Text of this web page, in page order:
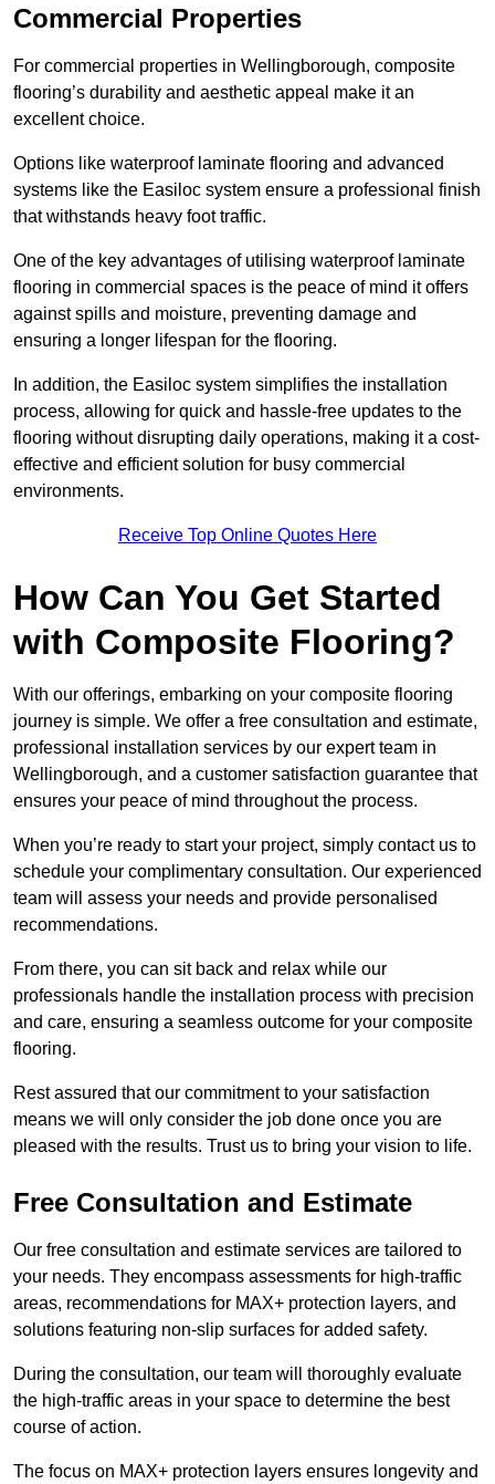
Commercial Properties
For commercial properties in Wellingborough, composite
flooring’s durability and aesthetic appeal make it an
excellent choice.
Options like waterproof laminate flooring and advanced
systems like the Easiloc system ensure a professional finish
that withstands heavy foot traffic.
One of the key advantages of utilising waterproof laminate
flooring in commercial spaces is the peace of mind it offers
against spills and moisture, preventing damage and
ensuring a longer lifespan for the flooring.
In addition, the Easiloc system simplifies the installation
process, allowing for quick and hassle-free updates to the
flooring without disrupting daily operations, making it a cost-
effective and efficient solution for busy commercial
environments.
Receive Top Online Quotes Here
How Can You Get Started
with Composite Flooring?
With our offerings, embarking on your composite flooring
journey is simple. We offer a free consultation and estimate,
professional installation services by our expert team in
Wellingborough, and a customer satisfaction guarantee that
ensures your peace of mind throughout the process.
When you’re ready to start your project, simply contact us to
schedule your complimentary consultation. Our experienced
team will assess your needs and provide personalised
recommendations.
From there, you can sit back and relax while our
professionals handle the installation process with precision
and care, ensuring a seamless outcome for your composite
flooring.
Rest assured that our commitment to your satisfaction
means we will only consider the job done once you are
pleased with the results. Trust us to bring your vision to life.
Free Consultation and Estimate
Our free consultation and estimate services are tailored to
your needs. They encompass assessments for high-traffic
areas, recommendations for MAX+ protection layers, and
solutions featuring non-slip surfaces for added safety.
During the consultation, our team will thoroughly evaluate
the high-traffic areas in your space to determine the best
course of action.
The focus on MAX+ protection layers ensures longevity and